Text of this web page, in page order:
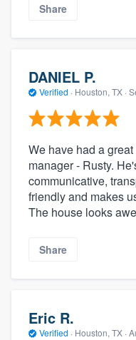
Share
DANIEL P.
Verified · Houston, TX ·
We have had a
manager - Rusty.
communicative,
friendly and makes
The house looks
Share
Eric R.
Verified · Houston, TX ·